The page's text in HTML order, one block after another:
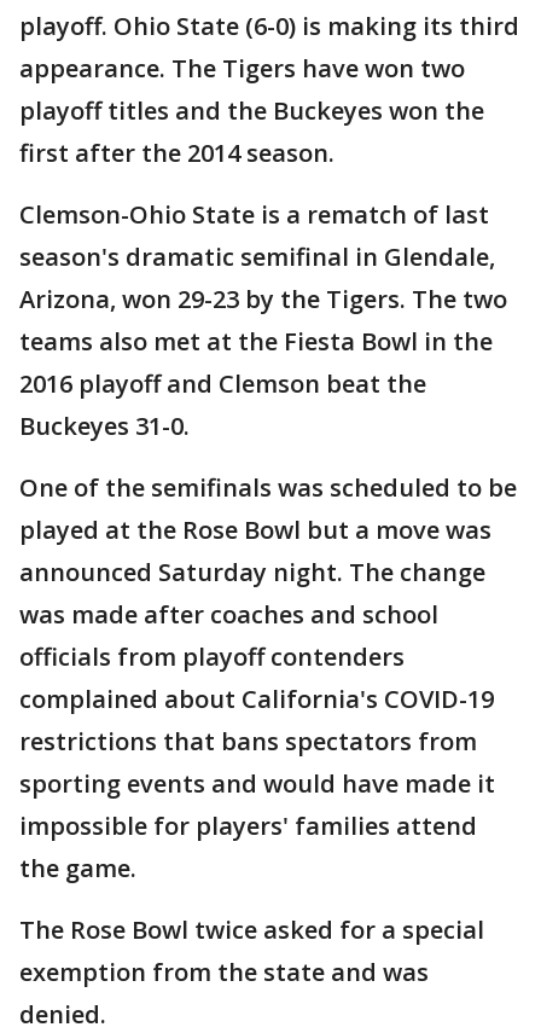
playoff. Ohio State (6-0) is making its third
appearance. The Tigers have won two
playoff titles and the Buckeyes won the
first after the 2014 season.
Clemson-Ohio State is a rematch of last
season's dramatic semifinal in Glendale,
Arizona, won 29-23 by the Tigers. The two
teams also met at the Fiesta Bowl in the
2016 playoff and Clemson beat the
Buckeyes 31-0.
One of the semifinals was scheduled to be
played at the Rose Bowl but a move was
announced Saturday night. The change
was made after coaches and school
officials from playoff contenders
complained about California's COVID-19
restrictions that bans spectators from
sporting events and would have made it
impossible for players' families attend
the game.
The Rose Bowl twice asked for a special
exemption from the state and was
denied.